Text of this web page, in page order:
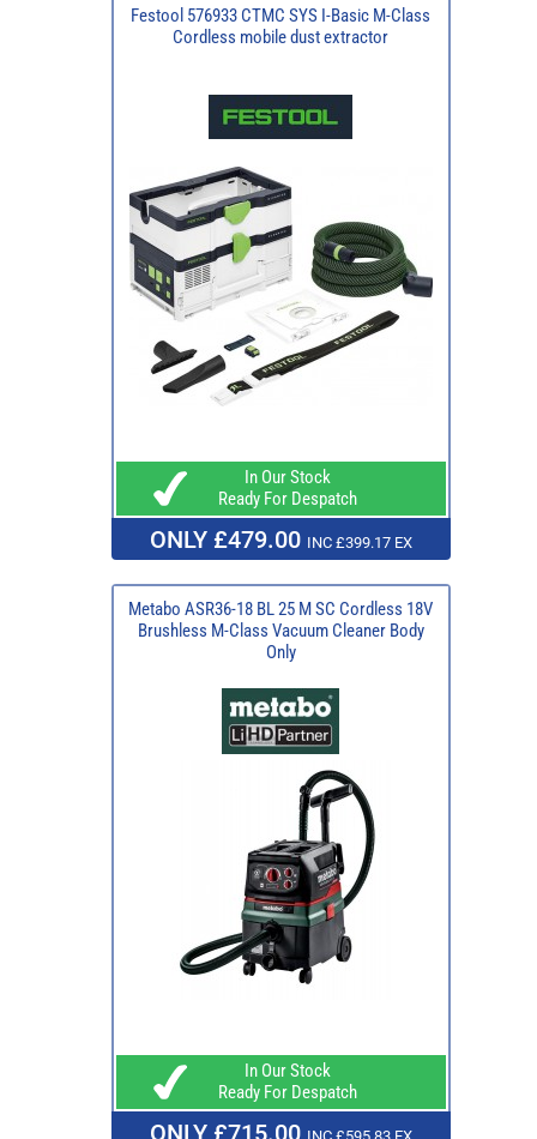
Festool 576933 CTMC SYS I-Basic M-Class
Cordless mobile dust extractor
In Our Stock
Ready For Despatch
ONLY £479.00 INC £399.17 EX
Metabo ASR36-18 BL 25 M SC Cordless 18V
Brushless M-Class Vacuum Cleaner Body
Only
In Our Stock
Ready For Despatch
ONLY £715.00